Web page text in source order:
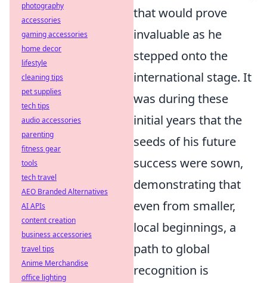
that would prove
invaluable as he
stepped onto the
international stage. It
was during these
initial years that the
seeds of his future
success were sown,
demonstrating that
even from smaller,
local beginnings, a
path to global
recognition is
photography
accessories
gaming accessories
home decor
lifestyle
cleaning tips
pet supplies
tech tips
audio accessories
parenting
fitness gear
tools
tech travel
AEO Branded Alternatives
AI APIs
content creation
business accessories
travel tips
Anime Merchandise
office lighting